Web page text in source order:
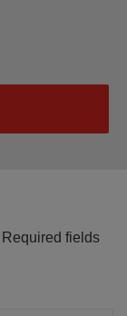
Required fields